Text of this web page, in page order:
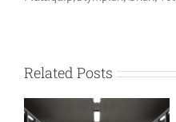
Related Posts